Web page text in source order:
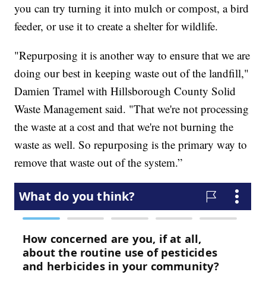
you can try turning it into mulch or compost, a bird
feeder, or use it to create a shelter for wildlife.
"Repurposing it is another way to ensure that we are
doing our best in keeping waste out of the landfill,"
Damien Tramel with Hillsborough County Solid
Waste Management said. "That we're not processing
the waste at a cost and that we're not burning the
waste as well. So repurposing is the primary way to
remove that waste out of the system.”